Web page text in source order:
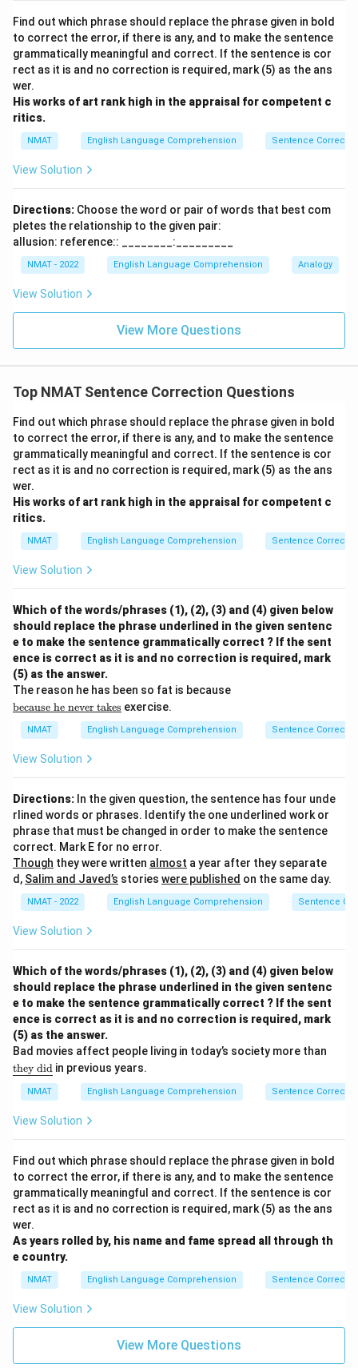
Find out which phrase should replace the phrase given in bold
to correct the error, if there is any, and to make the sentence
grammatically meaningful and correct. If the sentence is cor
rect as it is and no correction is required, mark (5) as the ans
wer.
His works of art rank high in the appraisal for competent c
ritics.
NMAT English Language Comprehension Sentence
View Solution
Directions: Choose the word or pair of words that best com
pletes the relationship to the given pair:
allusion: reference:: ________:_________
NMAT - 2022 English Language Comprehension Analogy
View Solution
View More Questions
Top NMAT Sentence Correction Questions
Find out which phrase should replace the phrase given in bold
to correct the error, if there is any, and to make the sentence
grammatically meaningful and correct. If the sentence is cor
rect as it is and no correction is required, mark (5) as the ans
wer.
His works of art rank high in the appraisal for competent c
ritics.
NMAT English Language Comprehension Sentence
View Solution
Which of the words/phrases (1), (2), (3) and (4) given below
should replace the phrase underlined in the given sentenc
e to make the sentence grammatically correct ? If the sent
ence is correct as it is and no correction is required, mark
(5) as the answer.
The reason he has been so fat is because
ne
{\t
e}\
\te
xt
\te
xt
{n
eve
ke
s}}
because he never takes exercise.
NMAT English Language Comprehension Sentence
View Solution
Directions: In the given question, the sentence has four unde
rlined words or phrases. Identify the one underlined work or
phrase that must be changed in order to make the sentence
correct. Mark E for no error.
Though they were written almost a year after they separate
d, Salim and Javed’s stories were published on the same day.
NMAT - 2022 English Language Comprehension Sentence
View Solution
Which of the words/phrases (1), (2), (3) and (4) given below
should replace the phrase underlined in the given sentenc
e to make the sentence grammatically correct ? If the sent
ence is correct as it is and no correction is required, mark
(5) as the answer.
Bad movies affect people living in today’s society more than
xt{th
ey}\
they did in previous years.
NMAT English Language Comprehension Sentence
View Solution
Find out which phrase should replace the phrase given in bold
to correct the error, if there is any, and to make the sentence
grammatically meaningful and correct. If the sentence is cor
rect as it is and no correction is required, mark (5) as the ans
wer.
As years rolled by, his name and fame spread all through th
e country.
NMAT English Language Comprehension Sentence
View Solution
View More Questions